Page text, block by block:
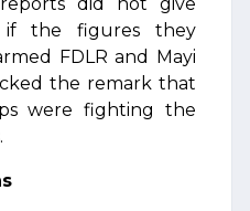
if the figures they
FDLR and Mayi
the remark that
were fighting the